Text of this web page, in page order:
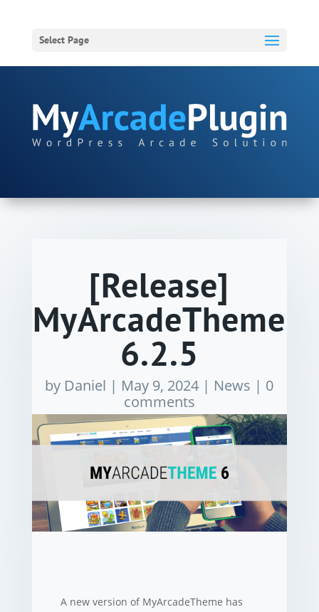
Select Page
[Release]
MyArcadeTheme
6.2.5
by Daniel | May 9, 2024 | News | 0
comments
A new version of MyArcadeTheme has